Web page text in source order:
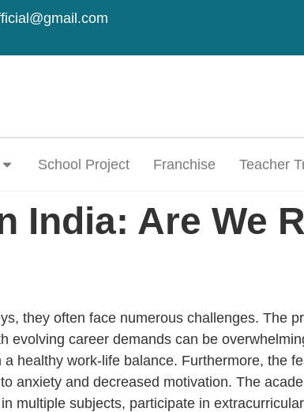
School Project Franchise Teacher
India: Are We
they often face numerous challenges. The
evolving career demands can be
healthy work-life balance. Furthermore, the
anxiety and decreased motivation. The
multiple subjects, participate in